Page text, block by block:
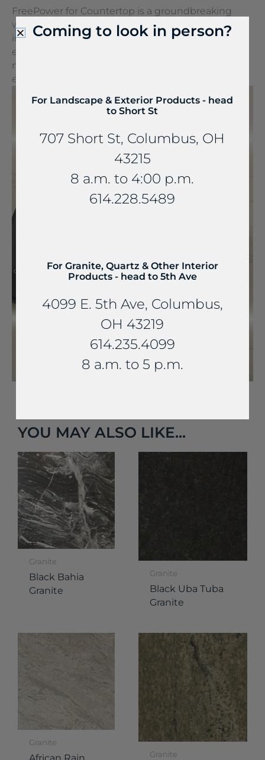
FreePower for Countertop is a groundbreaking
wireless charging solution that turns any surface
into a wireless charger. It can be seamlessly
embedded into stone and other countertop
materials, turning everyday spaces into
extraordinary experiences.
YOU MAY ALSO LIKE...
Granite
Black Bahia
Granite
Granite
Black Uba Tuba
Granite
Granite
Granite
Coming to look in person?
For Landscape & Exterior Products - head
to Short St
707 Short St, Columbus, OH
43215
8 a.m. to 4:00 p.m.
614.228.5489
For Granite, Quartz & Other Interior
Products - head to 5th Ave
4099 E. 5th Ave, Columbus,
OH 43219
614.235.4099
8 a.m. to 5 p.m.